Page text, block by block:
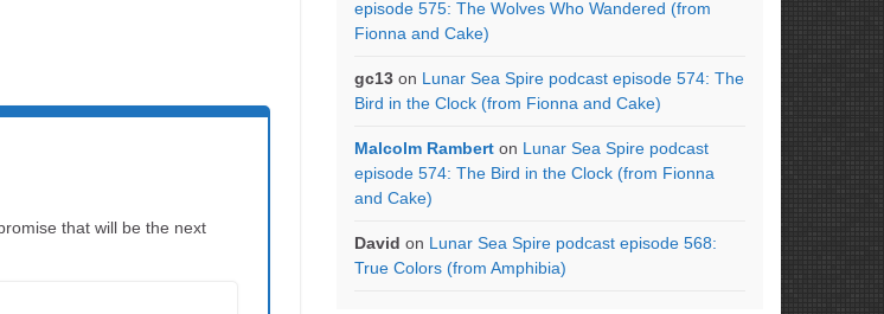
that will be the next
episode 575: The Wolves Who Wandered (from
Fionna and Cake)
gc13 on Lunar Sea Spire podcast episode 574: The
Bird in the Clock (from Fionna and Cake)
Malcolm Rambert on Lunar Sea Spire podcast
episode 574: The Bird in the Clock (from Fionna
and Cake)
David on Lunar Sea Spire podcast episode 568:
True Colors (from Amphibia)